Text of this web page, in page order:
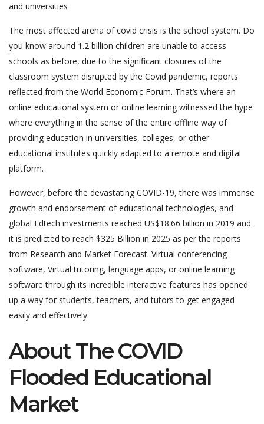
and universities
The most affected arena of covid crisis is the school system. Do
you know around 1.2 billion children are unable to access
schools as before, due to the significant closures of the
classroom system disrupted by the Covid pandemic, reports
reflected from the World Economic Forum. That’s where an
online educational system or online learning witnessed the hype
where everything in the sense of the entire offline way of
providing education in universities, colleges, or other
educational institutes quickly adapted to a remote and digital
platform.
However, before the devastating COVID-19, there was immense
growth and endorsement of educational technologies, and
global Edtech investments reached US$18.66 billion in 2019 and
it is predicted to reach $325 Billion in 2025 as per the reports
from Research and Market Forecast. Virtual conferencing
software, Virtual tutoring, language apps, or online learning
software through its incredible interactive features has opened
up a way for students, teachers, and tutors to get engaged
easily and effectively.
About The COVID
Flooded Educational
Market